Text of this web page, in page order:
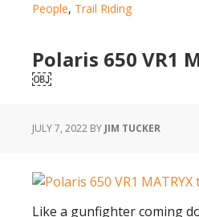
People, Trail Riding
Polaris 650 VR1
￼
JULY 7, 2022 BY JIM TUCKER
Like a gunfighter coming